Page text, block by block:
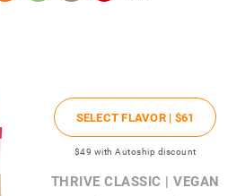
SELECT FLAVOR | $61
$49 with Autoship discount
THRIVE CLASSIC | VEGAN